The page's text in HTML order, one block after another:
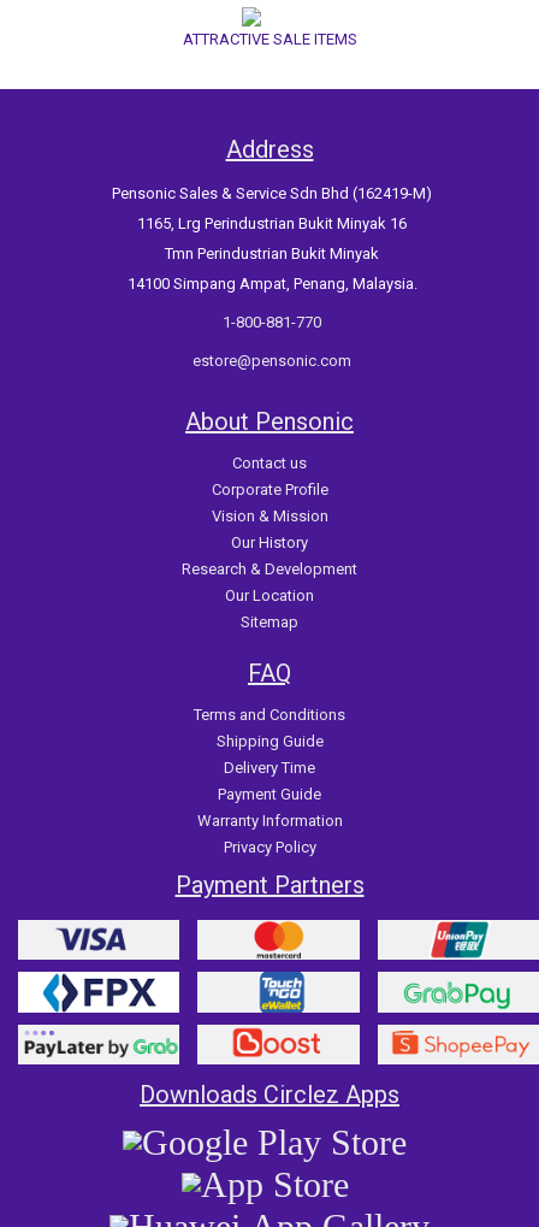
ATTRACTIVE SALE ITEMS
Address
Pensonic Sales & Service Sdn Bhd (162419-M)
1165, Lrg Perindustrian Bukit Minyak 16
Tmn Perindustrian Bukit Minyak
14100 Simpang Ampat, Penang, Malaysia.
1-800-881-770
estore@pensonic.com
About Pensonic
Contact us
Corporate Profile
Vision & Mission
Our History
Research & Development
Our Location
Sitemap
FAQ
Terms and Conditions
Shipping Guide
Delivery Time
Payment Guide
Warranty Information
Privacy Policy
Payment Partners
Downloads Circlez Apps